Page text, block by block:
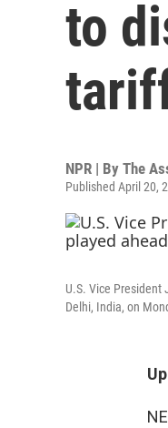
to
NPR | By The
Published April 20,
U.S. Vice
Delhi, India, on